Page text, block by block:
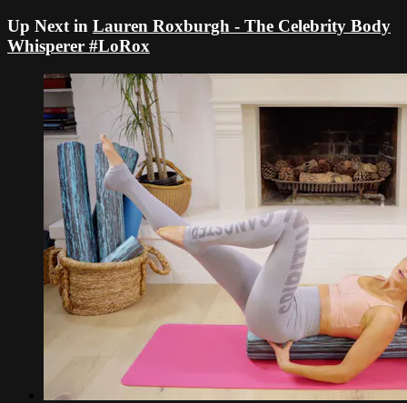
Up Next in Lauren Roxburgh - The Celebrity Body
Whisperer #LoRox